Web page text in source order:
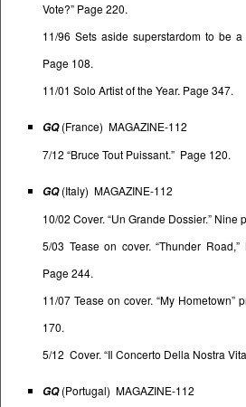
Vote?” Page 220.
11/96 Sets aside superstardom to be
Page 108.
11/01 Solo Artist of the Year. Page 347.
GQ(France) MAGAZINE-112
7/12 “Bruce Tout Puissant.” Page 120.
GQ(Italy) MAGAZINE-112
10/02 Cover. “Un Grande Dossier.” Nine
5/03 Tease on cover. “Thunder
Page 244.
11/07 Tease on cover. “My Hometown”
170.
5/12 Cover. “Il Concerto Della Nostra
GQ (Portugal) MAGAZINE-112